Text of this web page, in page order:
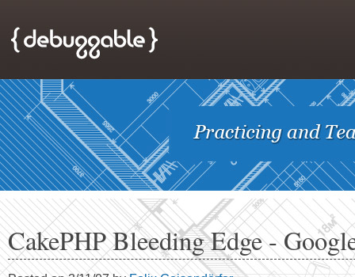
CakePHP Bleeding Edge -